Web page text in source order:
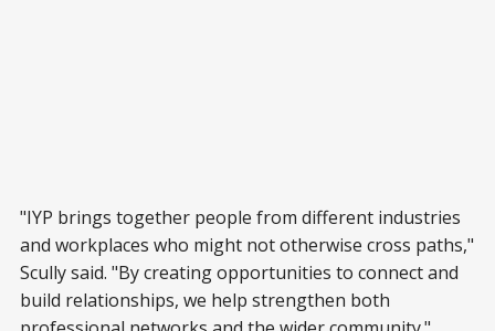
"IYP brings together people from different industries
and workplaces who might not otherwise cross paths,"
Scully said. "By creating opportunities to connect and
build relationships, we help strengthen both